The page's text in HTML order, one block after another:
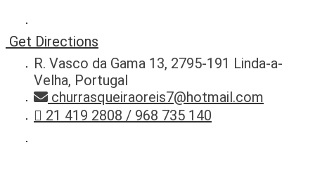
Get Directions
R. Vasco da Gama 13, 2795-191 Linda-a-
Velha, Portugal
churrasqueiraoreis7@hotmail.com
21 419 2808 / 968 735 140